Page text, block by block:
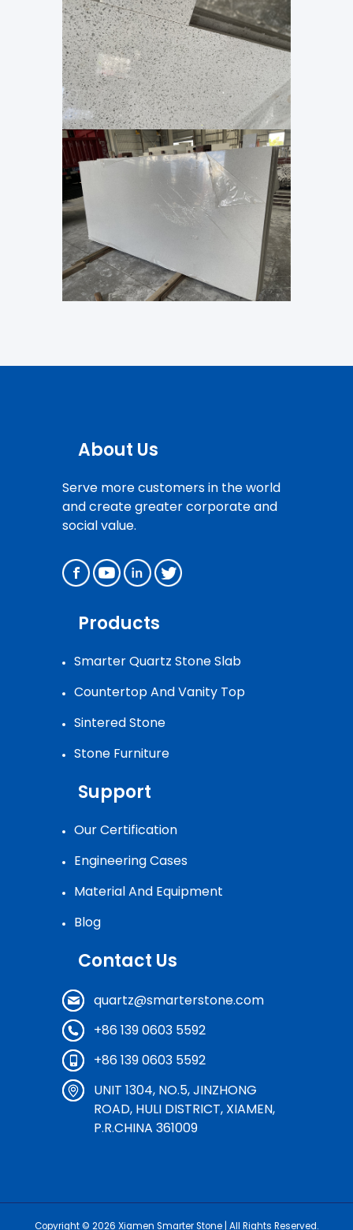
About Us
Serve more customers in the world
and create greater corporate and
social value.
Products
Smarter Quartz Stone Slab
Countertop And Vanity Top
Sintered Stone
Stone Furniture
Support
Our Certification
Engineering Cases
Material And Equipment
Blog
Contact Us
quartz@smarterstone.com
+86 139 0603 5592
+86 139 0603 5592
UNIT 1304, NO.5, JINZHONG
ROAD, HULI DISTRICT, XIAMEN,
P.R.CHINA 361009
Copyright © 2026 Xiamen Smarter Stone | All Rights Reserved.